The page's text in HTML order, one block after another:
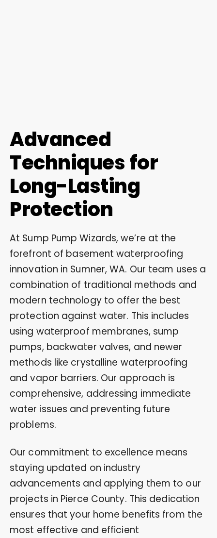
Advanced
Techniques for
Long-Lasting
Protection
At Sump Pump Wizards, we’re at the
forefront of basement waterproofing
innovation in Sumner, WA. Our team uses a
combination of traditional methods and
modern technology to offer the best
protection against water. This includes
using waterproof membranes, sump
pumps, backwater valves, and newer
methods like crystalline waterproofing
and vapor barriers. Our approach is
comprehensive, addressing immediate
water issues and preventing future
problems.
Our commitment to excellence means
staying updated on industry
advancements and applying them to our
projects in Pierce County. This dedication
ensures that your home benefits from the
most effective and efficient